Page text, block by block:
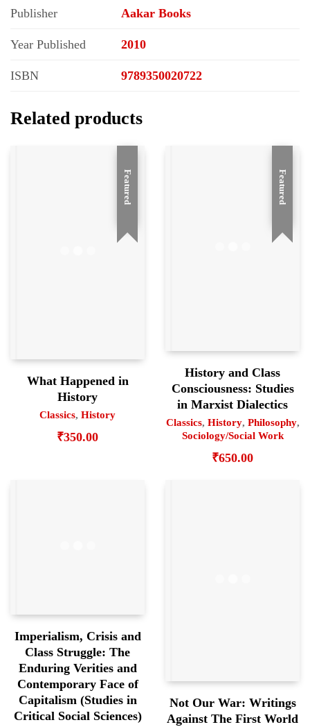
Publisher Aakar Books
Year Published 2010
ISBN 9789350020722
Related products
Featured
What Happened in
History
Classics, History
₹350.00
Featured
History and Class
Consciousness: Studies
in Marxist Dialectics
Classics, History, Philosophy,
Sociology/Social Work
₹650.00
Imperialism, Crisis and
Class Struggle: The
Enduring Verities and
Contemporary Face of
Capitalism (Studies in
Critical Social Sciences)
Not Our War: Writings
Against The First World